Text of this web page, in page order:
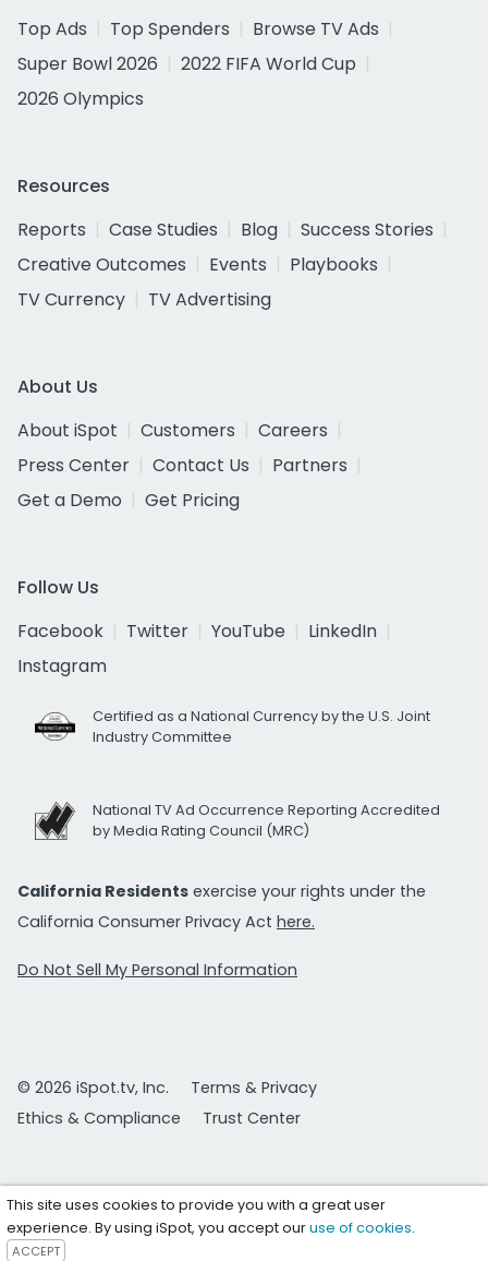
Top Ads
Top Spenders
Browse TV Ads
Super Bowl 2026
2022 FIFA World Cup
2026 Olympics
Resources
Reports
Case Studies Blog
Success Stories
Creative Outcomes
Events
Playbooks
TV Currency
TV Advertising
About Us
About iSpot
Customers
Careers
Press Center
Contact Us
Partners
Get a Demo
Get Pricing
Follow Us
Facebook
Twitter YouTube
LinkedIn
Instagram
Certified as a National Currency by the U.S. Joint
Industry Committee
National TV Ad Occurrence Reporting Accredited
by Media Rating Council (MRC)
California Residents exercise your rights under the
California Consumer Privacy Act here.
Do Not Sell My Personal Information
© 2026 iSpot.tv, Inc.
Terms & Privacy
Ethics & Compliance
Trust Center
This site uses cookies to provide you with a great user
experience. By using iSpot, you accept ouruse of cookies.
ACCEPT